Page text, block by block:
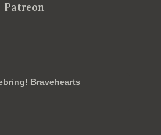
Patreon
Bravehearts